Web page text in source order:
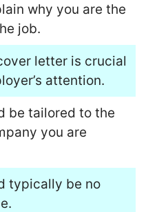
why you are the
job.
letter is crucial
attention.
be tailored to the
you are
typically be no